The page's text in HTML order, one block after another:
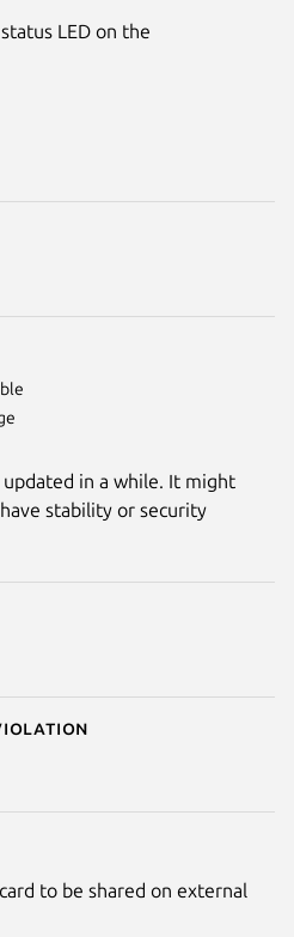
led
in a while. It might
stability or security
to be shared on external
LED on the